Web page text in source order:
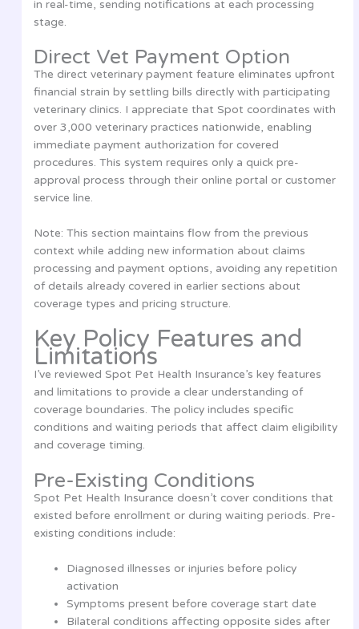
in real-time, sending notifications at each processing
stage.
Direct Vet Payment Option
The direct veterinary payment feature eliminates upfront
financial strain by settling bills directly with participating
veterinary clinics. I appreciate that Spot coordinates with
over 3,000 veterinary practices nationwide, enabling
immediate payment authorization for covered
procedures. This system requires only a quick pre-
approval process through their online portal or customer
service line.
Note: This section maintains flow from the previous
context while adding new information about claims
processing and payment options, avoiding any repetition
of details already covered in earlier sections about
coverage types and pricing structure.
Key Policy Features and
Limitations
I’ve reviewed Spot Pet Health Insurance’s key features
and limitations to provide a clear understanding of
coverage boundaries. The policy includes specific
conditions and waiting periods that affect claim eligibility
and coverage timing.
Pre-Existing Conditions
Spot Pet Health Insurance doesn’t cover conditions that
existed before enrollment or during waiting periods. Pre-
existing conditions include:
Diagnosed illnesses or injuries before policy
activation
Symptoms present before coverage start date
Bilateral conditions affecting opposite sides after